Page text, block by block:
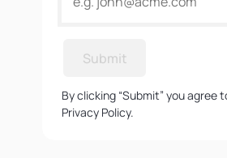
Submit
By clicking “Submit” you agree
Privacy Policy.